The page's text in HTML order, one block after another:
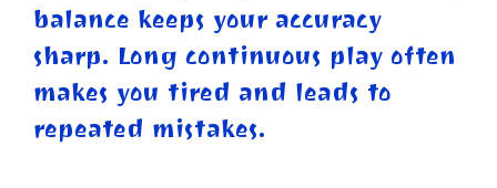
balance keeps your accuracy
sharp. Long continuous play often
makes you tired and leads to
repeated mistakes.